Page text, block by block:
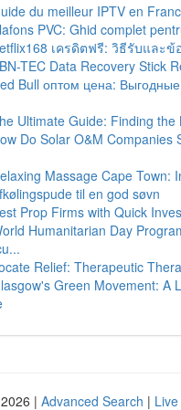
du meilleur IPTV en
PVC: Ghid complet
เครดิตฟรี: วิธีรับและ
TEC Data Recovery Stick
Bull оптом цена:
Ultimate Guide: Finding the
Do Solar O&M Companies
Massage Cape Town:
til en god søvn
Prop Firms with Quick
Humanitarian Day
Relief: Therapeutic
Green Movement: A
| Advanced Search | Live